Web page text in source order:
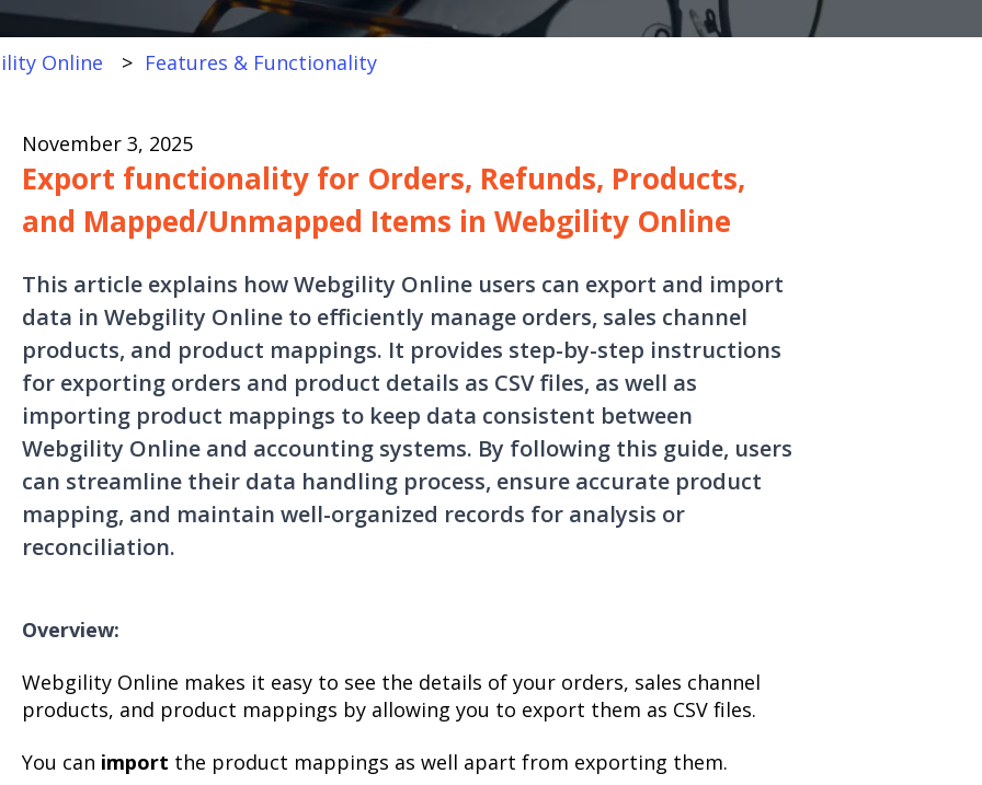
Online Features & Functionality
November 3, 2025
Export functionality for Orders, Refunds, Products,
and Mapped/Unmapped Items in Webgility Online
This article explains how Webgility Online users can export and import
data in Webgility Online to efficiently manage orders, sales channel
products, and product mappings. It provides step-by-step instructions
for exporting orders and product details as CSV files, as well as
importing product mappings to keep data consistent between
Webgility Online and accounting systems. By following this guide, users
can streamline their data handling process, ensure accurate product
mapping, and maintain well-organized records for analysis or
reconciliation.
Overview:
Webgility Online makes it easy to see the details of your orders, sales channel
products, and product mappings by allowing you to export them as CSV files.
You can import the product mappings as well apart from exporting them.